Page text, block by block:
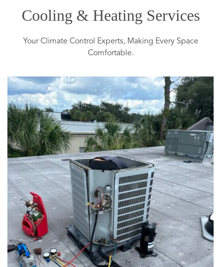
Cooling & Heating Services
Your Climate Control Experts, Making Every Space
Comfortable.